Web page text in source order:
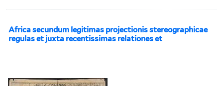
Africa secundum legitimas projectionis stereographicae
regulas et juxta recentissimas relationes et